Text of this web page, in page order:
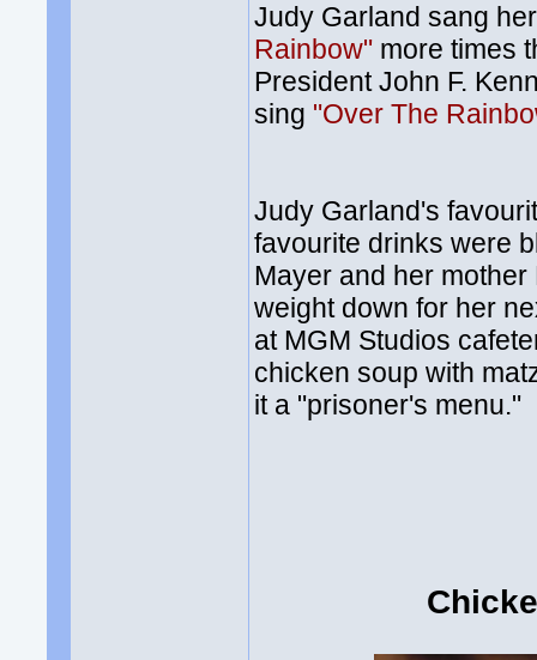
Judy Garland sang
Rainbow" more times
President John F.
sing "Over The
Judy Garland's
favourite drinks were
Mayer and her
weight down for her
at MGM Studios
chicken soup with
it a "prisoner's menu."